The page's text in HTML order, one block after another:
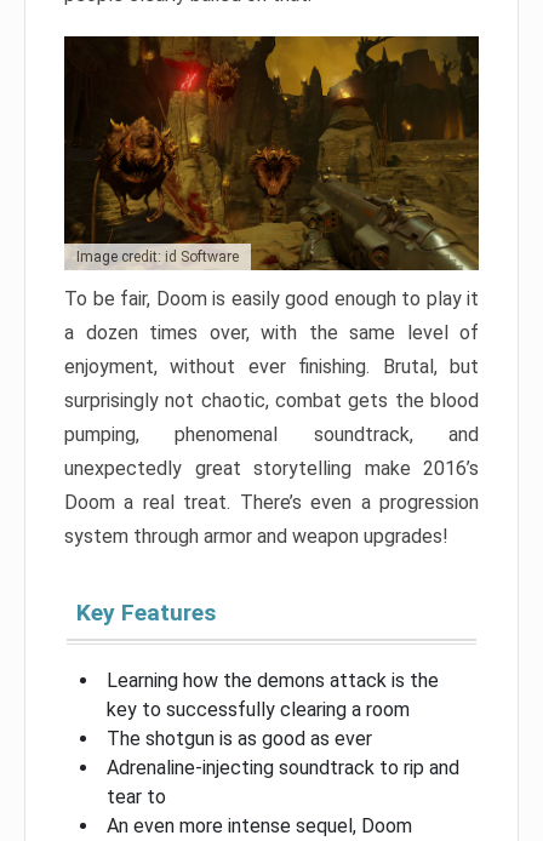
Image credit: id Software
To be fair, Doom is easily good enough to play it
a dozen times over, with the same level of
enjoyment, without ever finishing. Brutal, but
surprisingly not chaotic, combat gets the blood
pumping, phenomenal soundtrack, and
unexpectedly great storytelling make 2016’s
Doom a real treat. There’s even a progression
system through armor and weapon upgrades!
Key Features
Learning how the demons attack is the
key to successfully clearing a room
The shotgun is as good as ever
Adrenaline-injecting soundtrack to rip and
tear to
An even more intense sequel, Doom